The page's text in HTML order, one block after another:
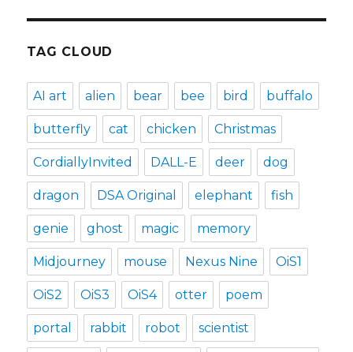
TAG CLOUD
AI art alien bear bee bird buffalo
butterfly cat chicken Christmas
CordiallyInvited DALL-E deer dog
dragon DSA Original elephant fish
genie ghost magic memory
Midjourney mouse Nexus Nine OiS1
OiS2 OiS3 OiS4 otter poem
portal rabbit robot scientist